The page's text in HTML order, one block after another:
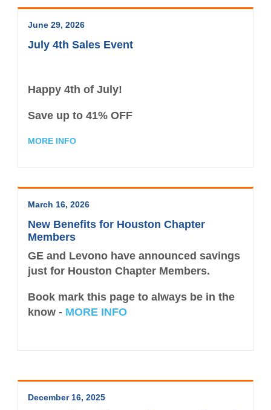
Office Access and Parking Information
Virtual Rolodex
June 29, 2026
July 4th Sales Event
Happy 4th of July!
Save up to41% OFF
MORE INFO
March 16, 2026
New Benefits for Houston Chapter
Members
GE and Levono have announced savings
just for Houston Chapter Members.
Book mark this page to always be in the
know - MORE INFO
December 16, 2025